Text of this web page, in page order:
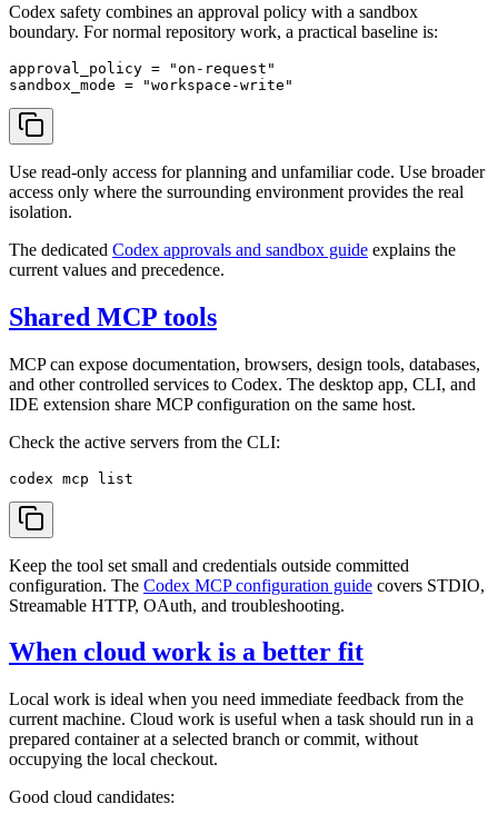
Codex safety combines an approval policy with a sandbox
boundary. For normal repository work, a practical baseline is:
approval_policy =
"on-request"
sandbox_mode = "workspace-write"
Use read-only access for planning and unfamiliar code. Use broader
access only where the surrounding environment provides the real
isolation.
The dedicated Codex approvals and sandbox guide explains the
current values and precedence.
Shared MCP tools
MCP can expose documentation, browsers, design tools, databases,
and other controlled services to Codex. The desktop app, CLI, and
IDE extension share MCP configuration on the same host.
Check the active servers from the CLI:
Keep the tool set small and credentials outside committed
configuration. The Codex MCP configuration guide covers STDIO,
Streamable HTTP, OAuth, and troubleshooting.
When cloud work is a better fit
Local work is ideal when you need immediate feedback from the
current machine. Cloud work is useful when a task should run in a
prepared container at a selected branch or commit, without
occupying the local checkout.
Good cloud candidates: